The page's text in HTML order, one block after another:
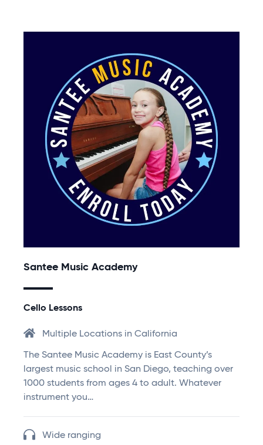
Santee Music Academy
Cello Lessons
Multiple Locations in California
The Santee Music Academy is East County’s
largest music school in San Diego, teaching over
1000 students from ages 4 to adult. Whatever
instrument you…
Wide ranging